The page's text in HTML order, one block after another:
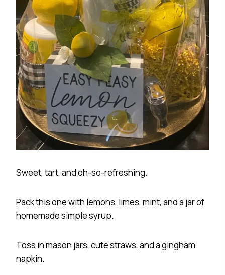
Sweet, tart, and oh-so-refreshing.
Pack this one with lemons, limes, mint, and a jar of
homemade simple syrup.
Toss in mason jars, cute straws, and a gingham
napkin.